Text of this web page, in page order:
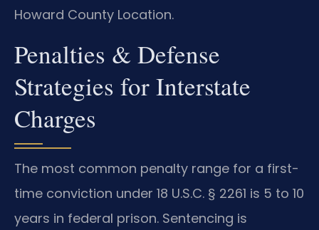
Howard County Location.
Penalties & Defense
Strategies for Interstate
Charges
The most common penalty range for a first-
time conviction under 18 U.S.C. § 2261 is 5 to 10
years in federal prison. Sentencing is